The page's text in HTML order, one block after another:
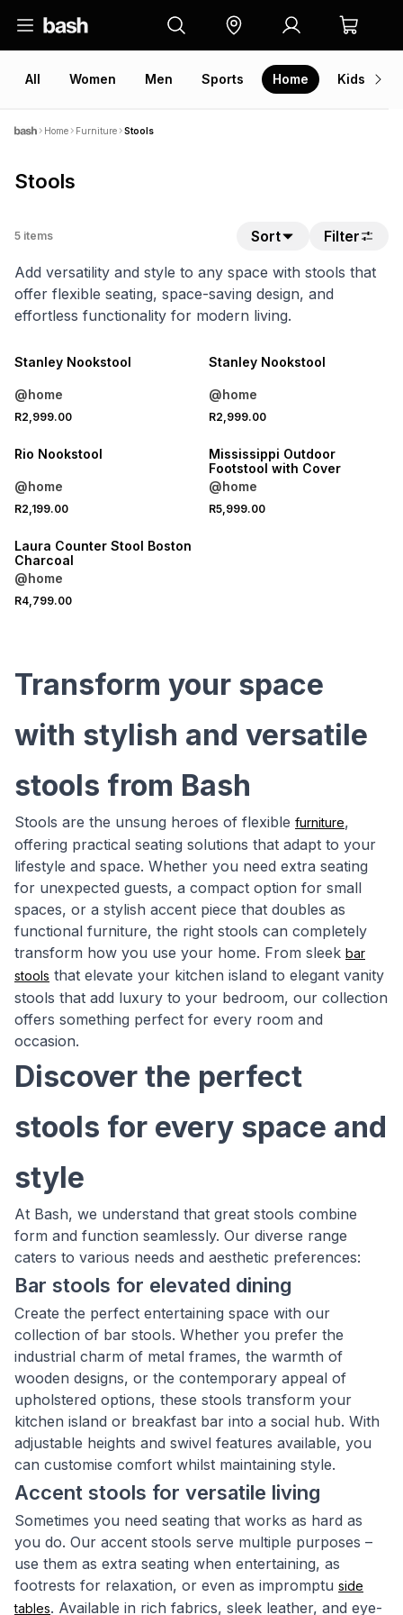
All Women Men Sports Home Kids
Home Furniture Stools
Stools
5 items Sort
Filter
Add versatility and style to any space with stools that
offer flexible seating, space-saving design, and
effortless functionality for modern living.
Stanley Nookstool
@home
R2,999.00
Stanley Nookstool
@home
R2,999.00
Rio Nookstool
@home
R2,199.00
Mississippi Outdoor
Footstool with Cover
@home
R5,999.00
Laura Counter Stool Boston
Charcoal
@home
R4,799.00
Transform your space
with stylish and versatile
stools from Bash
Stools are the unsung heroes of flexible furniture,
offering practical seating solutions that adapt to your
lifestyle and space. Whether you need extra seating
for unexpected guests, a compact option for small
spaces, or a stylish accent piece that doubles as
functional furniture, the right stools can completely
transform how you use your home. From sleek bar
stools that elevate your kitchen island to elegant vanity
stools that add luxury to your bedroom, our collection
offers something perfect for every room and
occasion.
Discover the perfect
stools for every space and
style
At Bash, we understand that great stools combine
form and function seamlessly. Our diverse range
caters to various needs and aesthetic preferences:
Bar stools for elevated dining
Create the perfect entertaining space with our
collection of bar stools. Whether you prefer the
industrial charm of metal frames, the warmth of
wooden designs, or the contemporary appeal of
upholstered options, these stools transform your
kitchen island or breakfast bar into a social hub. With
adjustable heights and swivel features available, you
can customise comfort whilst maintaining style.
Accent stools for versatile living
Sometimes you need seating that works as hard as
you do. Our accent stools serve multiple purposes –
use them as extra seating when entertaining, as
footrests for relaxation, or even as impromptu side
tables. Available in rich fabrics, sleek leather, and eye-